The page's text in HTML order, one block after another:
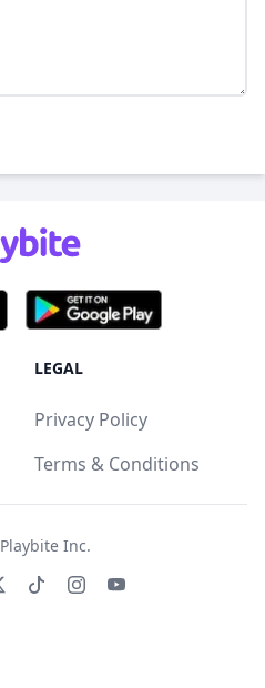
LEGAL
Privacy Policy
Terms & Conditions
Playbite Inc.